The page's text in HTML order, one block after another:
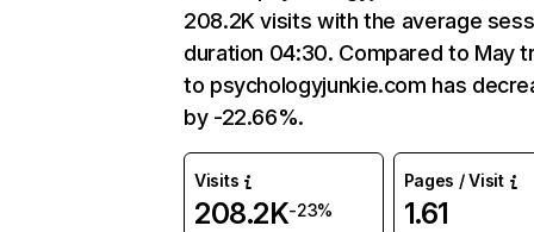
208.2K visits with the average
duration 04:30. Compared to May
to psychologyjunkie.com has
by -22.66%.
Visits
208.2K-23%
Pages / Visit
1.61